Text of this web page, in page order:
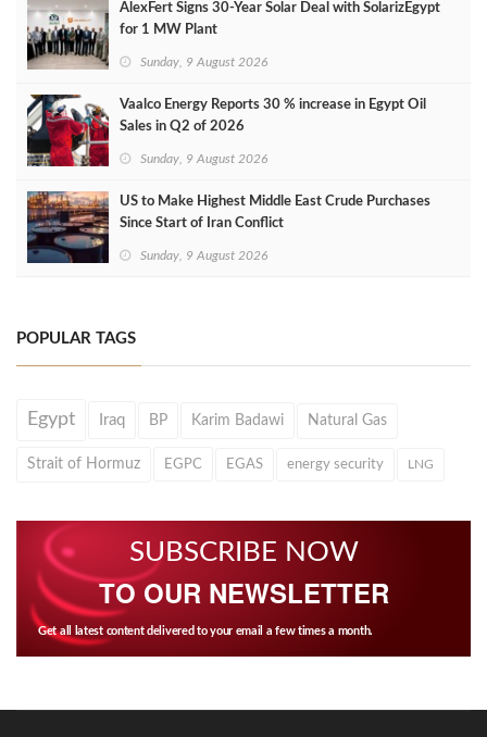
AlexFert Signs 30‑Year Solar Deal with SolarizEgypt
for 1 MW Plant
Sunday, 9 August 2026
Vaalco Energy Reports 30 % increase in Egypt Oil
Sales in Q2 of 2026
Sunday, 9 August 2026
US to Make Highest Middle East Crude Purchases
Since Start of Iran Conflict
Sunday, 9 August 2026
POPULAR TAGS
Egypt Iraq BP Karim Badawi Natural Gas
Strait of Hormuz EGPC EGAS energy security LNG
SUBSCRIBE NOW
TO OUR NEWSLETTER
Get all latest content delivered to your email a few times a month.